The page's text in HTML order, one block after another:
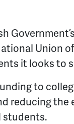
Union
it looks to
to
reducing
students.